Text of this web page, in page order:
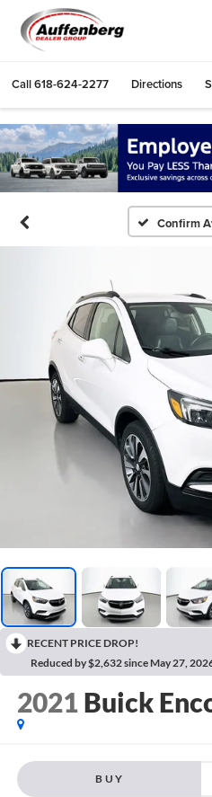
Call618-624-2277 Directions
Confirm
RECENT PRICE DROP!
Reduced by $2,632 since May 27,
2021 Buick
BUY